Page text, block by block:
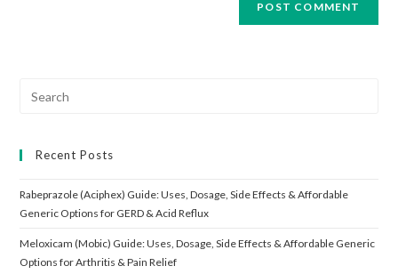
Recent Posts
Rabeprazole (Aciphex) Guide: Uses, Dosage, Side Effects & Affordable
Generic Options for GERD & Acid Reflux
Meloxicam (Mobic) Guide: Uses, Dosage, Side Effects & Affordable Generic
Options for Arthritis & Pain Relief